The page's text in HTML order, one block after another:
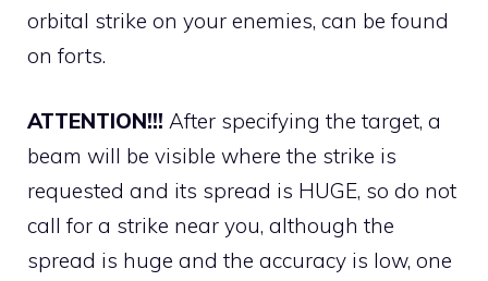
orbital strike on your enemies, can be found
on forts.
ATTENTION!!! After specifying the target, a
beam will be visible where the strike is
requested and its spread is HUGE, so do not
call for a strike near you, although the
spread is huge and the accuracy is low, one